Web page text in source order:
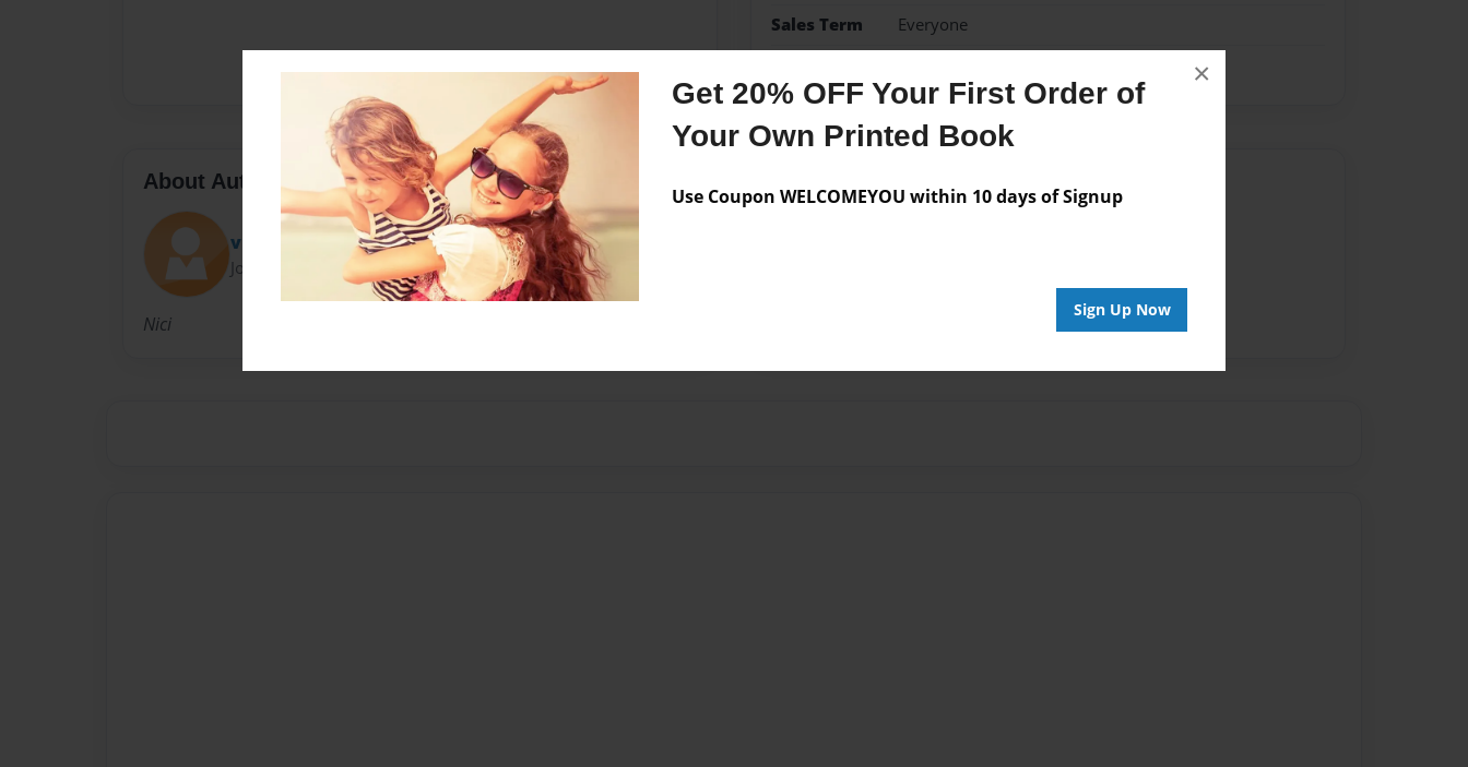
Get 20% OFF Your First Order of
Your Own Printed Book
Use Coupon WELCOMEYOU within 10 days of Signup
Sign Up Now
×
Sales Term
Everyone
About Author
vitali kain
Joined: Feb-12-2017
Nici